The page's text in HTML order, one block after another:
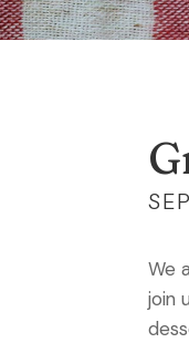
We
join